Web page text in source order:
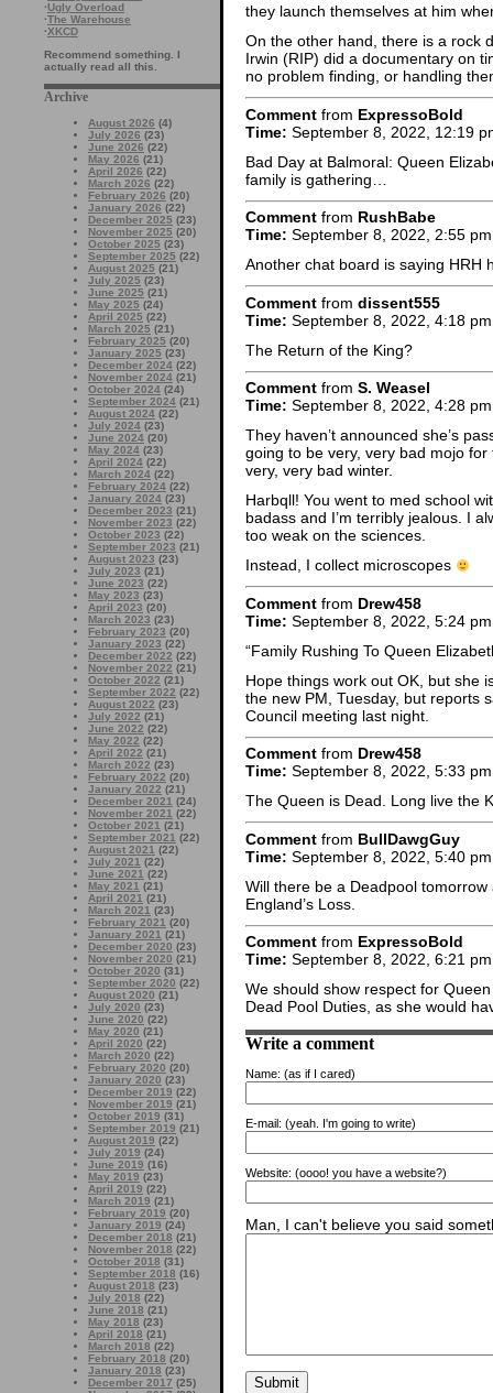
·Ugly Overload
·The Warehouse
·XKCD
Recommend something. I
actually read all this.
Archive
August 2026 (4)
July 2026 (23)
June 2026 (22)
May 2026 (21)
April 2026 (22)
March 2026 (22)
February 2026 (20)
January 2026 (22)
December 2025 (23)
November 2025 (20)
October 2025 (23)
September 2025 (22)
August 2025 (21)
July 2025 (23)
June 2025 (21)
May 2025 (24)
April 2025 (22)
March 2025 (21)
February 2025 (20)
January 2025 (23)
December 2024 (22)
November 2024 (21)
October 2024 (24)
September 2024 (21)
August 2024 (22)
July 2024 (23)
June 2024 (20)
May 2024 (23)
April 2024 (22)
March 2024 (22)
February 2024 (22)
January 2024 (23)
December 2023 (21)
November 2023 (22)
October 2023 (22)
September 2023 (21)
August 2023 (23)
July 2023 (21)
June 2023 (22)
May 2023 (23)
April 2023 (20)
March 2023 (23)
February 2023 (20)
January 2023 (22)
December 2022 (22)
November 2022 (21)
October 2022 (21)
September 2022 (22)
August 2022 (23)
July 2022 (21)
June 2022 (22)
May 2022 (22)
April 2022 (21)
March 2022 (23)
February 2022 (20)
January 2022 (21)
December 2021 (24)
November 2021 (22)
October 2021 (21)
September 2021 (22)
August 2021 (22)
July 2021 (22)
June 2021 (22)
May 2021 (21)
April 2021 (21)
March 2021 (23)
February 2021 (20)
January 2021 (21)
December 2020 (23)
November 2020 (21)
October 2020 (31)
September 2020 (22)
August 2020 (21)
July 2020 (23)
June 2020 (22)
May 2020 (21)
April 2020 (22)
March 2020 (22)
February 2020 (20)
January 2020 (23)
December 2019 (22)
November 2019 (21)
October 2019 (31)
September 2019 (21)
August 2019 (22)
July 2019 (24)
June 2019 (16)
May 2019 (23)
April 2019 (22)
March 2019 (21)
February 2019 (20)
January 2019 (24)
December 2018 (21)
November 2018 (22)
October 2018 (31)
September 2018 (16)
August 2018 (23)
July 2018 (22)
June 2018 (21)
May 2018 (23)
April 2018 (21)
March 2018 (22)
February 2018 (20)
January 2018 (23)
December 2017 (25)
they launch themselves at him
On the other hand, there is a rock
Irwin (RIP) did a documentary on
no problem finding, or handling
Comment from ExpressoBold
Time: September 8, 2022, 12:19
Bad Day at Balmoral: Queen
family is gathering…
Comment from RushBabe
Time: September 8, 2022, 2:55 pm
Another chat board is saying HRH
Comment from dissent555
Time: September 8, 2022, 4:18 pm
The Return of the King?
Comment from S. Weasel
Time: September 8, 2022, 4:28 pm
They haven’t announced she’s
going to be very, very bad mojo
very, very bad winter.
Harbqll! You went to med school
badass and I’m terribly jealous. I
too weak on the sciences.
Instead, I collect microscopes
Comment from Drew458
Time: September 8, 2022, 5:24 pm
“Family Rushing To Queen
Hope things work out OK, but she
the new PM, Tuesday, but reports
Council meeting last night.
Comment from Drew458
Time: September 8, 2022, 5:33 pm
The Queen is Dead. Long live the
Comment from BullDawgGuy
Time: September 8, 2022, 5:40 pm
Will there be a Deadpool
England’s Loss.
Comment from ExpressoBold
Time: September 8, 2022, 6:21 pm
We should show respect for
Dead Pool Duties, as she would
Write a comment
Name: (as if I cared)
E-mail: (yeah. I'm going to write)
Website: (oooo! you have a website?)
Man, I can't believe you said